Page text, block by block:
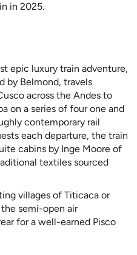
in 2025.
epic luxury train adventure,
by Belmond, travels
across the Andes to
on a series of four one and
contemporary rail
each departure, the train
cabins by Inge Moore of
textiles sourced
villages of Titicaca or
semi-open air
for a well-earned Pisco